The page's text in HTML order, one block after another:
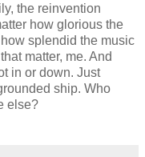
the reinvention
how glorious the
splendid the music
matter, me. And
in or down. Just
ship. Who
else?